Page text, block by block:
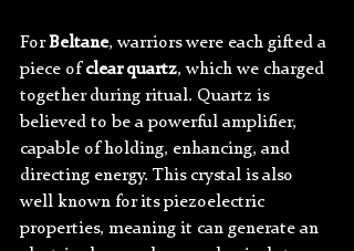
For Beltane, warriors were each gifted a
piece of clear quartz, which we charged
together during ritual. Quartz is
believed to be a powerful amplifier,
capable of holding, enhancing, and
directing energy. This crystal is also
well known for its piezoelectric
properties, meaning it can generate an